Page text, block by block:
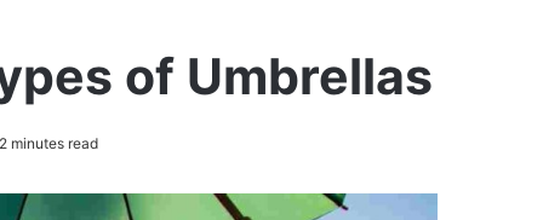
of Umbrellas
2 minutes read